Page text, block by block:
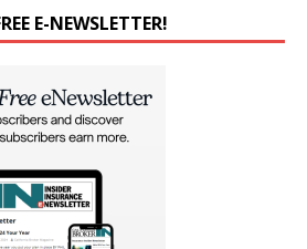
E-NEWSLETTER!